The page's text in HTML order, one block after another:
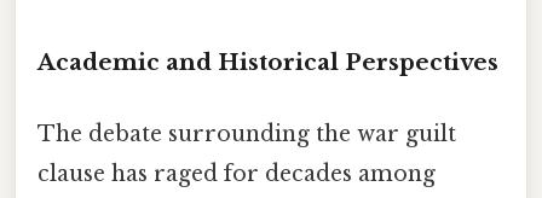
Academic and Historical Perspectives
The debate surrounding the war guilt
clause has raged for decades among